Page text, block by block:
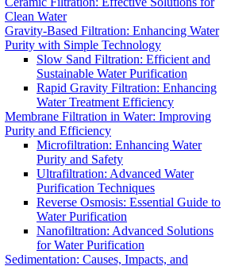
Clean Water
Gravity-Based Filtration: Enhancing Water
Purity with Simple Technology
Slow Sand Filtration: Efficient and
Sustainable Water Purification
Rapid Gravity Filtration: Enhancing
Water Treatment Efficiency
Membrane Filtration in Water: Improving
Purity and Efficiency
Microfiltration: Enhancing Water
Purity and Safety
Ultrafiltration: Advanced Water
Purification Techniques
Reverse Osmosis: Essential Guide to
Water Purification
Nanofiltration: Advanced Solutions
for Water Purification
Sedimentation: Causes, Impacts, and